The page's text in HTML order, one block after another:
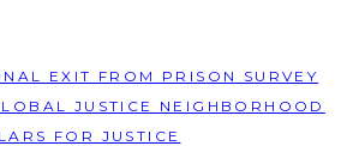
EXIT FROM PRISON SURVEY
JUSTICE NEIGHBORHOOD
FOR JUSTICE